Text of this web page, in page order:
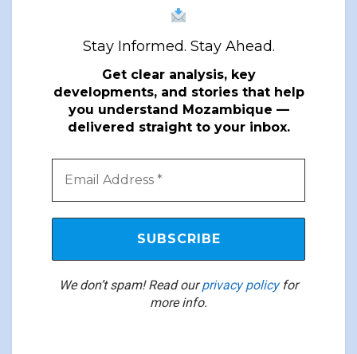
Stay Informed. Stay Ahead.
Get clear analysis, key
developments, and stories that help
you understand Mozambique —
delivered straight to your inbox.
We don’t spam! Read ourprivacy policyfor
more info.